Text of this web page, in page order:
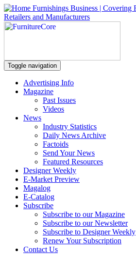
Toggle navigation
Advertising Info
Magazine
Past Issues
Videos
News
Industry Statistics
Daily News Archive
Factoids
Send Your News
Featured Resources
Designer Weekly
E-Market Preview
Magalog
E-Catalog
Subscribe
Subscribe to our Magazine
Subscribe to our Newsletter
Subscribe to Designer Weekly
Renew Your Subscription
Contact Us